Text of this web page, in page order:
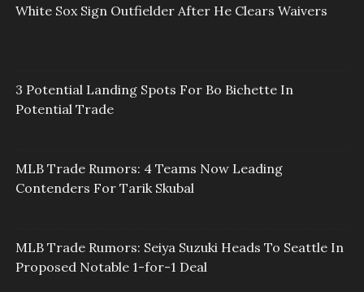
White Sox Sign Outfielder After He Clears Waivers
3 Potential Landing Spots For Bo Bichette In
Potential Trade
MLB Trade Rumors: 4 Teams Now Leading
Contenders For Tarik Skubal
MLB Trade Rumors: Seiya Suzuki Heads To Seattle In
Proposed Notable 1-for-1 Deal